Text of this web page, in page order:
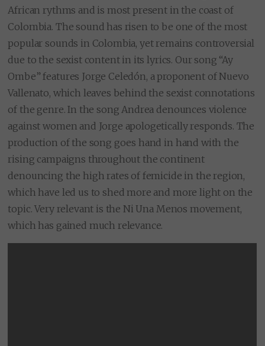
African rythms and is most present in the coast of
Colombia. The sound has risen to be one of the most
popular sounds in Colombia, yet remains controversial
due to the sexist content in its lyrics. Our song “Ay
Ombe” features Jorge Celedón, a proponent of Nuevo
Vallenato, which leaves behind the sexist connotations
of the genre. In the song Andrea denounces violence
against women and Jorge apologetically responds. The
production of the song goes hand in hand with the
rising campaigns throughout the continent
denouncing the high rates of femicide in the region,
which have led us to shed more and more light on the
topic. Very relevant is the Ni Una Menos movement,
which has gained much relevance.